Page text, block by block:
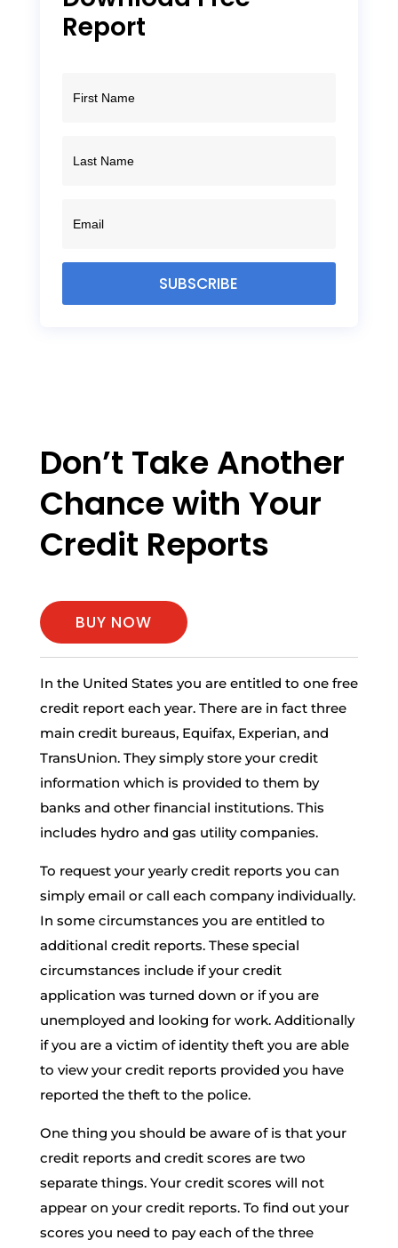
Report
SUBSCRIBE
Don’t Take Another
Chance with Your
Credit Reports
BUY NOW
In the United States you are entitled to one free
credit report each year. There are in fact three
main credit bureaus, Equifax, Experian, and
TransUnion. They simply store your credit
information which is provided to them by
banks and other financial institutions. This
includes hydro and gas utility companies.
To request your yearly credit reports you can
simply email or call each company individually.
In some circumstances you are entitled to
additional credit reports. These special
circumstances include if your credit
application was turned down or if you are
unemployed and looking for work. Additionally
if you are a victim of identity theft you are able
to view your credit reports provided you have
reported the theft to the police.
One thing you should be aware of is that your
credit reports and credit scores are two
separate things. Your credit scores will not
appear on your credit reports. To find out your
scores you need to pay each of the three